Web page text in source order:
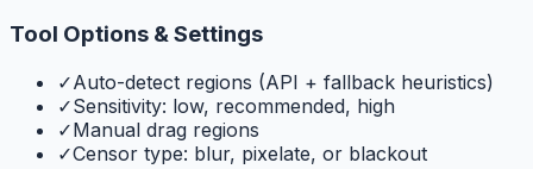
Tool Options & Settings
✓Auto-detect regions (API + fallback heuristics)
✓Sensitivity: low, recommended, high
✓Manual drag regions
✓Censor type: blur, pixelate, or blackout